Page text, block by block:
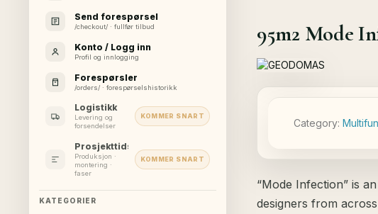
Send forespørsel
/checkout/ · fullfør tilbud
Konto / Logg inn
Profil og innlogging
Forespørsler
/orders/ · forespørselshistorikk
Logistikk
Levering og
forsendelser
KOMMER SNART
Prosjekttidslinje
Produksjon ·
montering ·
faser
KOMMER SNART
KATEGORIER
95m2 Mode
Category:
“Mode Infection” is
designers from